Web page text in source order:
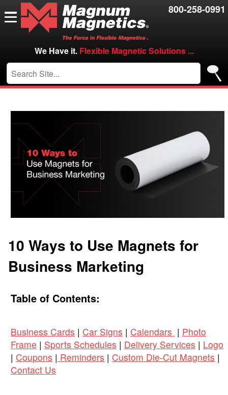
800-258-0991
We Have it. Flexible Magnetic Solutions ...
Contact Us
Careers
VIP/Log in
10 Ways to Use Magnets for
Business Marketing
Table of Contents:
Business Cards | Car Signs | Calendars | Photo
Frame | Sports Schedules | Delivery Services | Logo
| Coupons | Reminders | Custom Die-Cut Magnets |
Contact Us